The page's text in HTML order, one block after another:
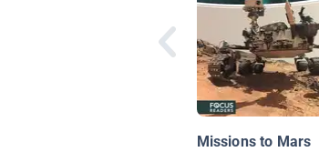
Missions to Mars